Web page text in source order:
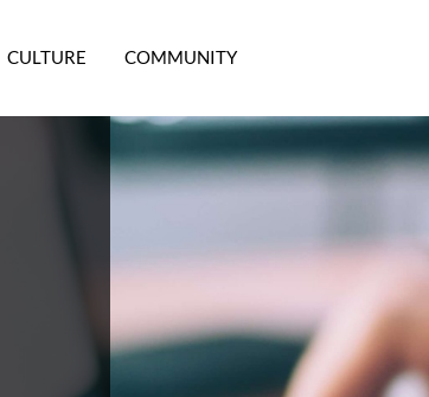
CULTURE COMMUNITY